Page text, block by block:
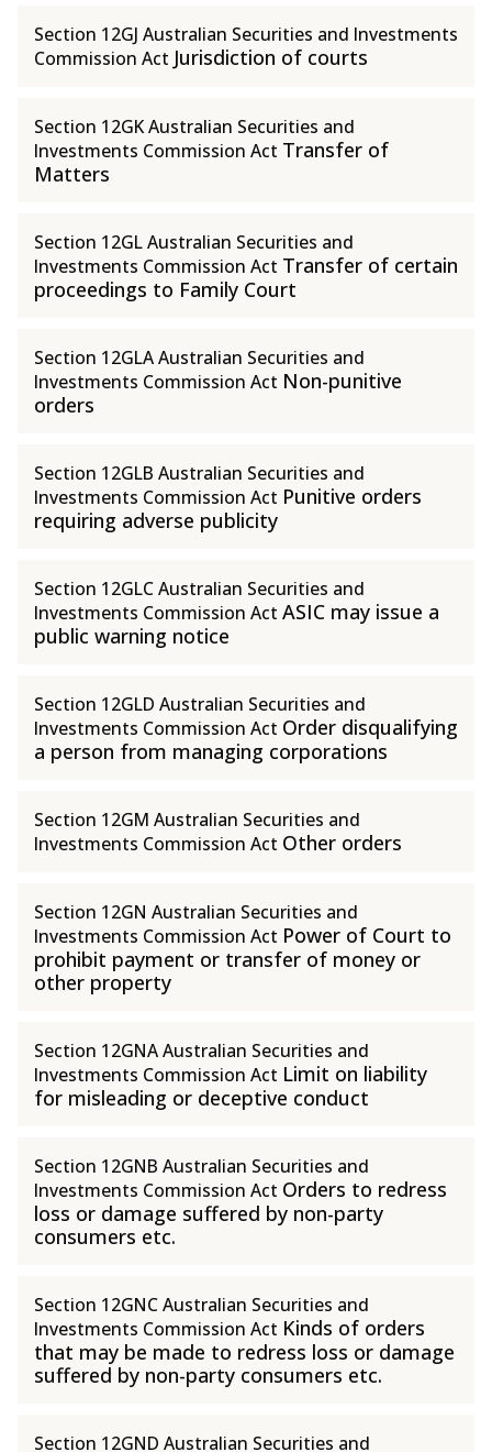
Section 12GJ Australian Securities and Investments
Commission Act Jurisdiction of courts
Section 12GK Australian Securities and
Investments Commission Act Transfer of
Matters
Section 12GL Australian Securities and
Investments Commission Act Transfer of certain
proceedings to Family Court
Section 12GLA Australian Securities and
Investments Commission Act Non-punitive
orders
Section 12GLB Australian Securities and
Investments Commission Act Punitive orders
requiring adverse publicity
Section 12GLC Australian Securities and
Investments Commission Act ASIC may issue a
public warning notice
Section 12GLD Australian Securities and
Investments Commission Act Order disqualifying
a person from managing corporations
Section 12GM Australian Securities and
Investments Commission Act Other orders
Section 12GN Australian Securities and
Investments Commission Act Power of Court to
prohibit payment or transfer of money or
other property
Section 12GNA Australian Securities and
Investments Commission Act Limit on liability
for misleading or deceptive conduct
Section 12GNB Australian Securities and
Investments Commission Act Orders to redress
loss or damage suffered by non-party
consumers etc.
Section 12GNC Australian Securities and
Investments Commission Act Kinds of orders
that may be made to redress loss or damage
suffered by non-party consumers etc.
Section 12GND Australian Securities and